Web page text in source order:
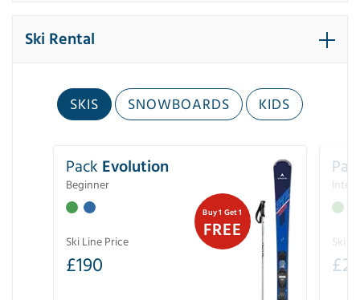
Ski Rental
SKIS SNOWBOARDS KIDS
Buy 1 Get 1
FREE
Pack Evolution
Beginner
Ski Line Price
£190
Ski
£